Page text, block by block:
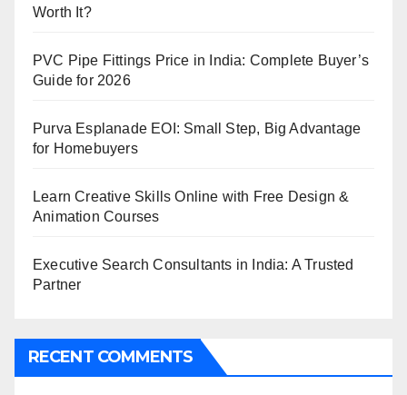
Worth It?
PVC Pipe Fittings Price in India: Complete Buyer’s
Guide for 2026
Purva Esplanade EOI: Small Step, Big Advantage
for Homebuyers
Learn Creative Skills Online with Free Design &
Animation Courses
Executive Search Consultants in India: A Trusted
Partner
RECENT COMMENTS